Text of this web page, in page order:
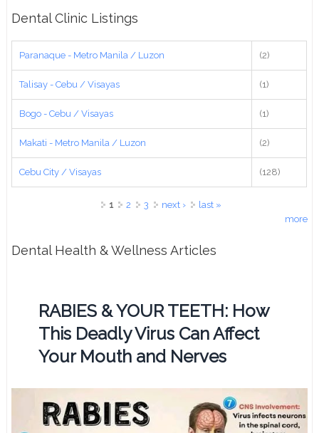
Dental Clinic Listings
Paranaque - Metro Manila / Luzon (2)
Talisay - Cebu / Visayas (1)
Bogo - Cebu / Visayas (1)
Makati - Metro Manila / Luzon (2)
Cebu City / Visayas (128)
1 2 3 next ›
last »
more
Dental Health & Wellness Articles
RABIES & YOUR TEETH: How
This Deadly Virus Can Affect
Your Mouth and Nerves